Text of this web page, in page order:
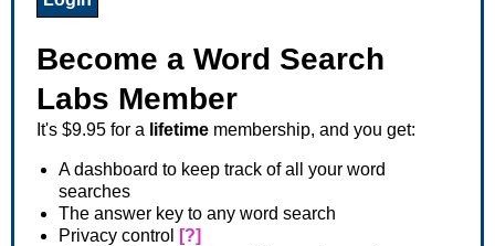
Become a Word Search
Labs Member
It's $9.95 for a lifetime membership, and you get:
A dashboard to keep track of all your word
searches
The answer key to any word search
Privacy control
[?]